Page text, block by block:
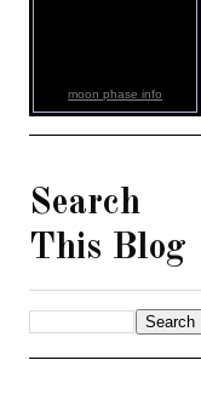
moon phase info
Search
This Blog